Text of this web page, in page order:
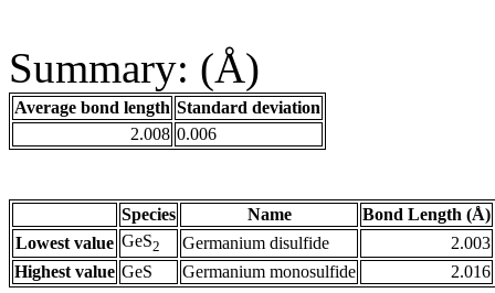
Summary: (Å)
Average bond length Standard deviation
2.008 0.006
Species Name
Bond Length (Å)
Lowest value GeS2 Germanium disulfide
2.003
Highest value GeS Germanium monosulfide 2.016